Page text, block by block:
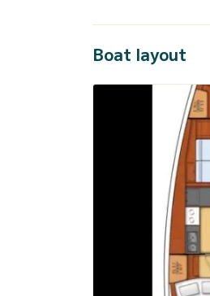
Boat layout